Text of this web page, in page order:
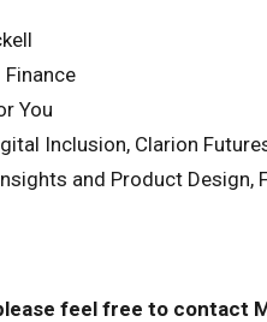
Finance
You
Inclusion, Clarion
and Product Design,
feel free to contact